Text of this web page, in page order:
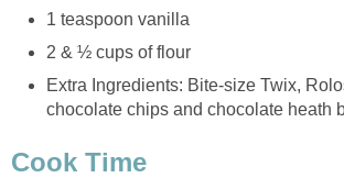
1 teaspoon vanilla
2 & ½ cups of flour
Extra Ingredients: Bite-size Twix,
chocolate chips and chocolate heath
Cook Time